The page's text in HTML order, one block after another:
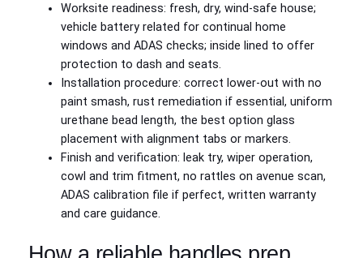
Worksite readiness: fresh, dry, wind-safe house;
vehicle battery related for continual home
windows and ADAS checks; inside lined to offer
protection to dash and seats.
Installation procedure: correct lower-out with no
paint smash, rust remediation if essential, uniform
urethane bead length, the best option glass
placement with alignment tabs or markers.
Finish and verification: leak try, wiper operation,
cowl and trim fitment, no rattles on avenue scan,
ADAS calibration file if perfect, written warranty
and care guidance.